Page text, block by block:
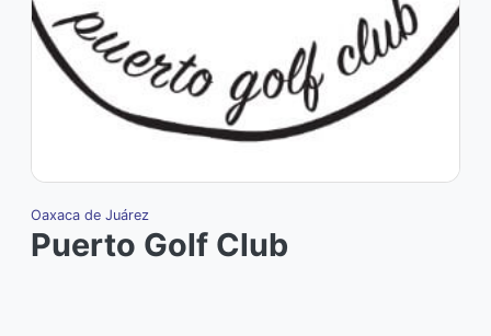
Oaxaca de Juárez
Puerto Golf Club